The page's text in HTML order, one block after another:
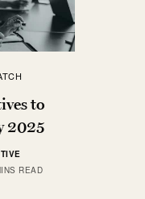
to
2025
READ